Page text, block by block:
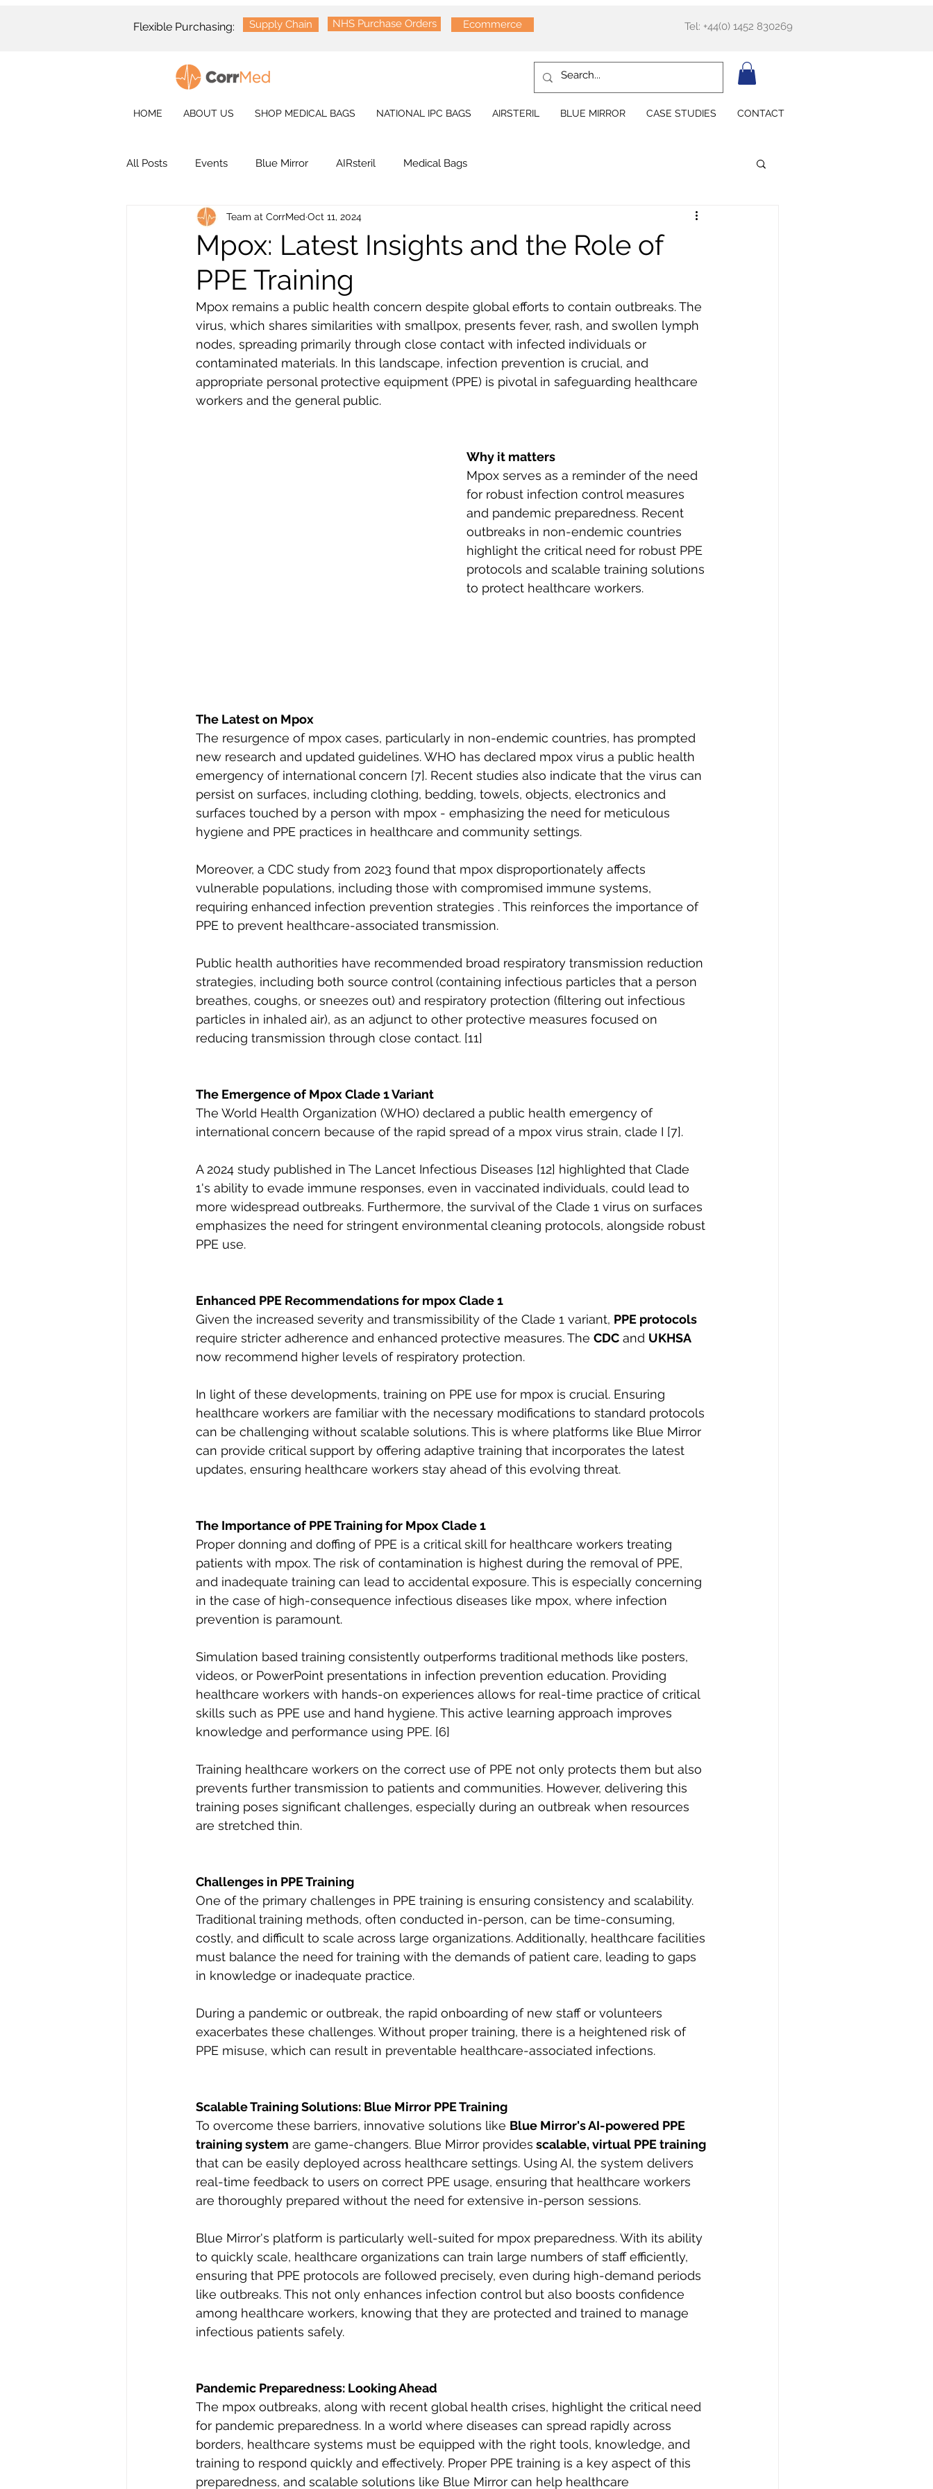
Flexible Purchasing: Supply Chain NHS Purchase Orders Ecommerce Tel: +44(0) 1452 830269
HOME ABOUT US SHOP MEDICAL BAGS NATIONAL IPC BAGS AIRSTERIL BLUE MIRROR CASE STUDIES CONTACT
All Posts Events Blue Mirror AIRsteril Medical Bags
Mpox: Latest Insights and the Role of
PPE Training
Team at CorrMed Oct 11, 2024
Mpox remains a public health concern despite global efforts to contain outbreaks. The
virus, which shares similarities with smallpox, presents fever, rash, and swollen lymph
nodes, spreading primarily through close contact with infected individuals or
contaminated materials. In this landscape, infection prevention is crucial, and
appropriate personal protective equipment (PPE) is pivotal in safeguarding healthcare
workers and the general public.
Why it matters
Mpox serves as a reminder of the need
for robust infection control measures
and pandemic preparedness. Recent
outbreaks in non-endemic countries
highlight the critical need for robust PPE
protocols and scalable training solutions
to protect healthcare workers.
The Latest on Mpox
The resurgence of mpox cases, particularly in non-endemic countries, has prompted
new research and updated guidelines. WHO has declared mpox virus a public health
emergency of international concern [7]. Recent studies also indicate that the virus can
persist on surfaces, including clothing, bedding, towels, objects, electronics and
surfaces touched by a person with mpox - emphasizing the need for meticulous
hygiene and PPE practices in healthcare and community settings.
Moreover, a CDC study from 2023 found that mpox disproportionately affects
vulnerable populations, including those with compromised immune systems,
requiring enhanced infection prevention strategies . This reinforces the importance of
PPE to prevent healthcare-associated transmission.
Public health authorities have recommended broad respiratory transmission reduction
strategies, including both source control (containing infectious particles that a person
breathes, coughs, or sneezes out) and respiratory protection (filtering out infectious
particles in inhaled air), as an adjunct to other protective measures focused on
reducing transmission through close contact. [11]
The Emergence of Mpox Clade 1 Variant
The World Health Organization (WHO) declared a public health emergency of
international concern because of the rapid spread of a mpox virus strain, clade I [7].
A 2024 study published in The Lancet Infectious Diseases [12] highlighted that Clade
1's ability to evade immune responses, even in vaccinated individuals, could lead to
more widespread outbreaks. Furthermore, the survival of the Clade 1 virus on surfaces
emphasizes the need for stringent environmental cleaning protocols, alongside robust
PPE use.
Enhanced PPE Recommendations for mpox Clade 1
Given the increased severity and transmissibility of the Clade 1 variant, PPE protocols
require stricter adherence and enhanced protective measures. The CDC and UKHSA
now recommend higher levels of respiratory protection.
In light of these developments, training on PPE use for mpox is crucial. Ensuring
healthcare workers are familiar with the necessary modifications to standard protocols
can be challenging without scalable solutions. This is where platforms like Blue Mirror
can provide critical support by offering adaptive training that incorporates the latest
updates, ensuring healthcare workers stay ahead of this evolving threat.
The Importance of PPE Training for Mpox Clade 1
Proper donning and doffing of PPE is a critical skill for healthcare workers treating
patients with mpox. The risk of contamination is highest during the removal of PPE,
and inadequate training can lead to accidental exposure. This is especially concerning
in the case of high-consequence infectious diseases like mpox, where infection
prevention is paramount.
Simulation based training consistently outperforms traditional methods like posters,
videos, or PowerPoint presentations in infection prevention education. Providing
healthcare workers with hands-on experiences allows for real-time practice of critical
skills such as PPE use and hand hygiene. This active learning approach improves
knowledge and performance using PPE. [6]
Training healthcare workers on the correct use of PPE not only protects them but also
prevents further transmission to patients and communities. However, delivering this
training poses significant challenges, especially during an outbreak when resources
are stretched thin.
Challenges in PPE Training
One of the primary challenges in PPE training is ensuring consistency and scalability.
Traditional training methods, often conducted in-person, can be time-consuming,
costly, and difficult to scale across large organizations. Additionally, healthcare facilities
must balance the need for training with the demands of patient care, leading to gaps
in knowledge or inadequate practice.
During a pandemic or outbreak, the rapid onboarding of new staff or volunteers
exacerbates these challenges. Without proper training, there is a heightened risk of
PPE misuse, which can result in preventable healthcare-associated infections.
Scalable Training Solutions: Blue Mirror PPE Training
To overcome these barriers, innovative solutions like Blue Mirror's AI-powered PPE
training system are game-changers. Blue Mirror provides scalable, virtual PPE training
that can be easily deployed across healthcare settings. Using AI, the system delivers
real-time feedback to users on correct PPE usage, ensuring that healthcare workers
are thoroughly prepared without the need for extensive in-person sessions.
Blue Mirror's platform is particularly well-suited for mpox preparedness. With its ability
to quickly scale, healthcare organizations can train large numbers of staff efficiently,
ensuring that PPE protocols are followed precisely, even during high-demand periods
like outbreaks. This not only enhances infection control but also boosts confidence
among healthcare workers, knowing that they are protected and trained to manage
infectious patients safely.
Pandemic Preparedness: Looking Ahead
The mpox outbreaks, along with recent global health crises, highlight the critical need
for pandemic preparedness. In a world where diseases can spread rapidly across
borders, healthcare systems must be equipped with the right tools, knowledge, and
training to respond quickly and effectively. Proper PPE training is a key aspect of this
preparedness, and scalable solutions like Blue Mirror can help healthcare